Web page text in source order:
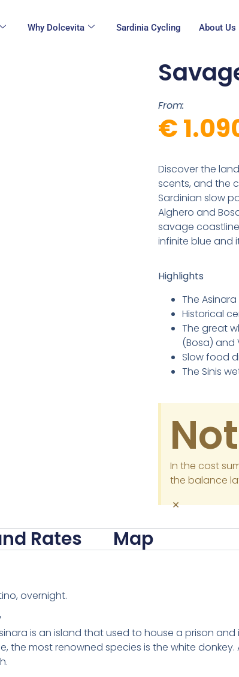
Why Dolcevita Sardinia Cycling About Us
From:
€
Discover the
scents, and the
Sardinian slow
Alghero and
savage
infinite blue and
Highlights
The
Historical
The great
(Bosa) and
Slow food
The Sinis
In the cost
the balance
×
Rates Map
overnight.
is an island that used to house a prison and
the most renowned species is the white